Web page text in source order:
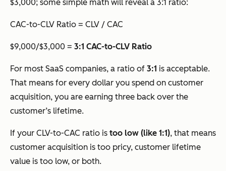
$3,000; some simple math will reveal a 3:1 ratio:
CAC-to-CLV Ratio = CLV / CAC
$9,000/$3,000 = 3:1 CAC-to-CLV Ratio
For most SaaS companies, a ratio of 3:1 is acceptable.
That means for every dollar you spend on customer
acquisition, you are earning three back over the
customer’s lifetime.
If your CLV-to-CAC ratio is too low (like 1:1), that means
customer acquisition is too pricy, customer lifetime
value is too low, or both.